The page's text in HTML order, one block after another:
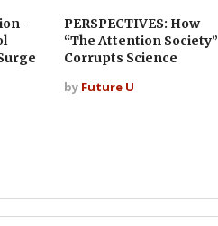
PERSPECTIVES: How
“The Attention Society”
Corrupts Science
by Future U